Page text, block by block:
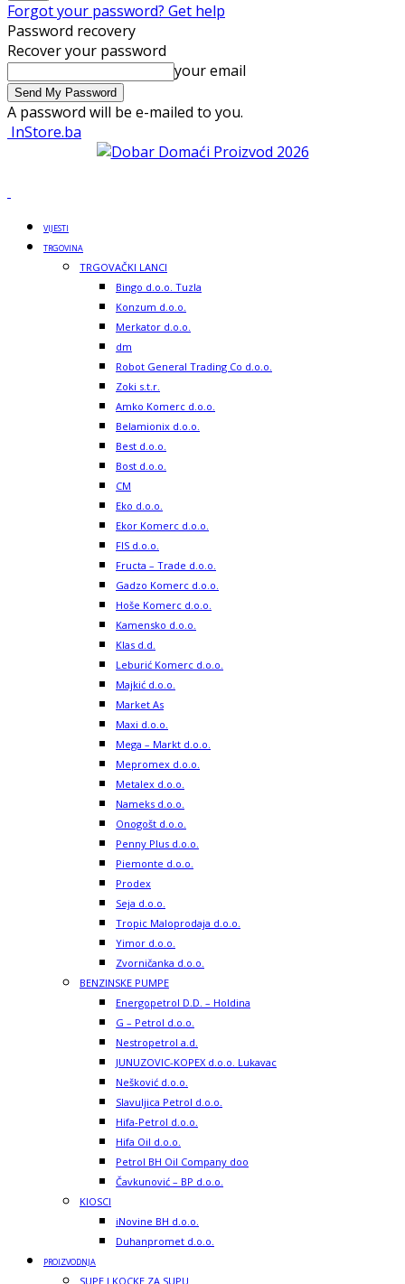
Forgot your password? Get help
Password recovery
Recover your password
your email
A password will be e-mailed to you.
InStore.ba
VIJESTI
TRGOVINA
TRGOVAČKI LANCI
Bingo d.o.o. Tuzla
Konzum d.o.o.
Merkator d.o.o.
dm
Robot General Trading Co d.o.o.
Zoki s.t.r.
Amko Komerc d.o.o.
Belamionix d.o.o.
Best d.o.o.
Bost d.o.o.
CM
Eko d.o.o.
Ekor Komerc d.o.o.
FIS d.o.o.
Fructa – Trade d.o.o.
Gadzo Komerc d.o.o.
Hoše Komerc d.o.o.
Kamensko d.o.o.
Klas d.d.
Leburić Komerc d.o.o.
Majkić d.o.o.
Market As
Maxi d.o.o.
Mega – Markt d.o.o.
Mepromex d.o.o.
Metalex d.o.o.
Nameks d.o.o.
Onogošt d.o.o.
Penny Plus d.o.o.
Piemonte d.o.o.
Prodex
Seja d.o.o.
Tropic Maloprodaja d.o.o.
Yimor d.o.o.
Zvorničanka d.o.o.
BENZINSKE PUMPE
Energopetrol D.D. – Holdina
G – Petrol d.o.o.
Nestropetrol a.d.
JUNUZOVIC-KOPEX d.o.o. Lukavac
Nešković d.o.o.
Slavuljica Petrol d.o.o.
Hifa-Petrol d.o.o.
Hifa Oil d.o.o.
Petrol BH Oil Company doo
Čavkunović – BP d.o.o.
KIOSCI
iNovine BH d.o.o.
Duhanpromet d.o.o.
PROIZVODNJA
SUPE I KOCKE ZA SUPU